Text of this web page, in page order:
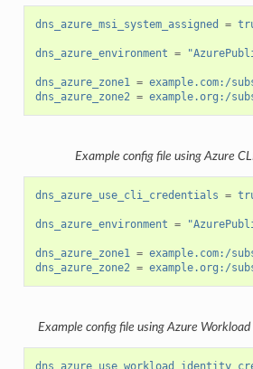
dns_azure_msi_system_assigned =
dns_azure_environment =
dns_azure_zone1 = example.com:/
dns_azure_zone2 = example.org:/
Example config file using Azure
dns_azure_use_cli_credentials =
dns_azure_environment =
dns_azure_zone1 = example.com:/
dns_azure_zone2 = example.org:/
Example config file using Azure